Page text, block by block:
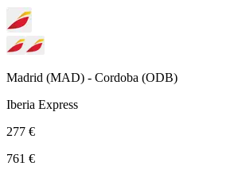
Madrid (MAD) - Cordoba (ODB)
Iberia Express
277 €
761 €